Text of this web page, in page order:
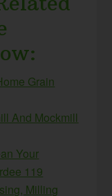
Grain
And Mockmill
Your
119
Milling